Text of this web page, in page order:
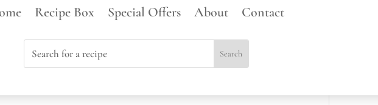
Recipe Box Special Offers About Contact